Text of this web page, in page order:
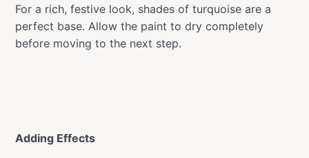
For a rich, festive look, shades of turquoise are a
perfect base. Allow the paint to dry completely
before moving to the next step.
Adding Effects